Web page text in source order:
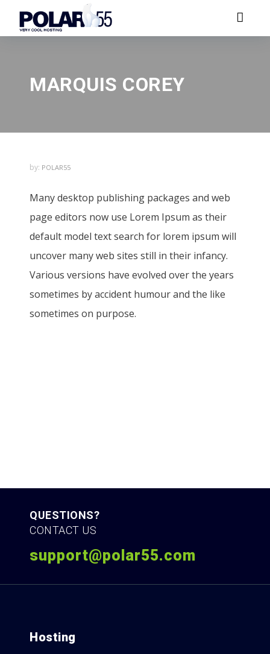
MARQUIS COREY
by: POLAR55
Many desktop publishing packages and web
page editors now use Lorem Ipsum as their
default model text search for lorem ipsum will
uncover many web sites still in their infancy.
Various versions have evolved over the years
sometimes by accident humour and the like
sometimes on purpose.
QUESTIONS?
CONTACT US
support@polar55.com
Hosting